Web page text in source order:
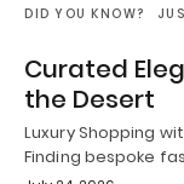
DID YOU KNOW?
Curated
the Desert
Luxury Shopping
Finding bespoke